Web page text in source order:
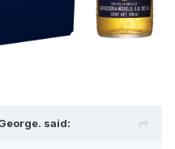
said: